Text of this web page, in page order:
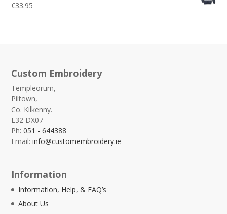
€33.95
Custom Embroidery
Templeorum,
Piltown,
Co. Kilkenny.
E32 DX07
Ph:051 - 644388
Email:info@customembroidery.ie
Information
Information, Help, & FAQ’s
About Us